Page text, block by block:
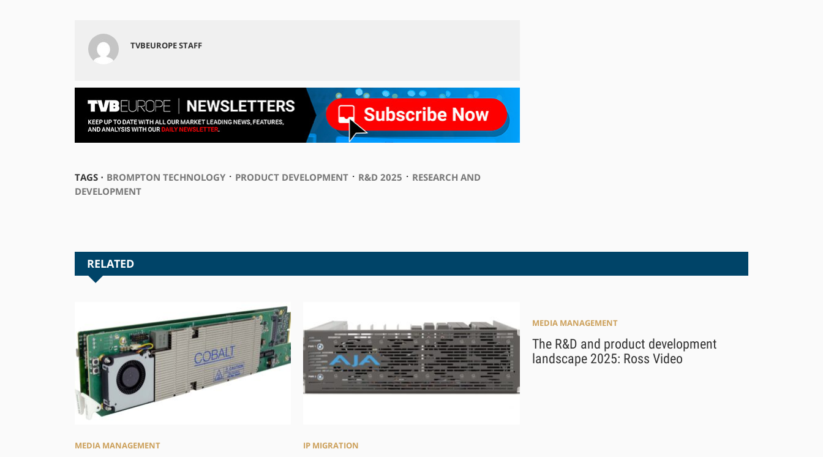
TVBEUROPE STAFF
TAGS ⋅ BROMPTON TECHNOLOGY⋅ PRODUCT DEVELOPMENT⋅ R&D 2025 ⋅ RESEARCH AND
DEVELOPMENT
RELATED
MEDIA MANAGEMENT IP MIGRATION
MEDIA MANAGEMENT
The R&D and product development
landscape 2025: Ross Video